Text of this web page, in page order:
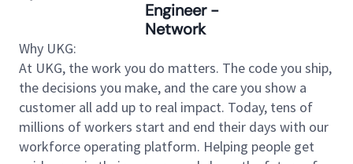
Engineer -
Network
Why UKG:
At UKG, the work you do matters. The code you ship,
the decisions you make, and the care you show a
customer all add up to real impact. Today, tens of
millions of workers start and end their days with our
workforce operating platform. Helping people get